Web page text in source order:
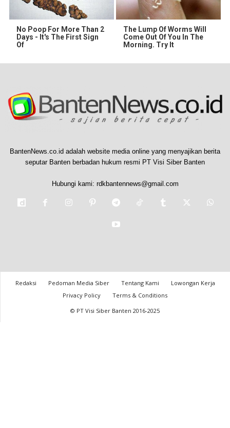
No Poop For More Than 2
Days - It's The First Sign
Of
The Lump Of Worms Will
Come Out Of You In The
Morning. Try It
BantenNews.co.id adalah website media online yang menyajikan berita
seputar Banten berbadan hukum resmi PT Visi Siber Banten
Hubungi kami: rdkbantennews@gmail.com
Redaksi Pedoman Media Siber Tentang Kami
Lowongan Kerja
Privacy Policy
Terms & Conditions
© PT Visi Siber Banten 2016-2025